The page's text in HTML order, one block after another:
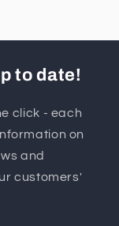
to date!
click - each
on
and
customers'